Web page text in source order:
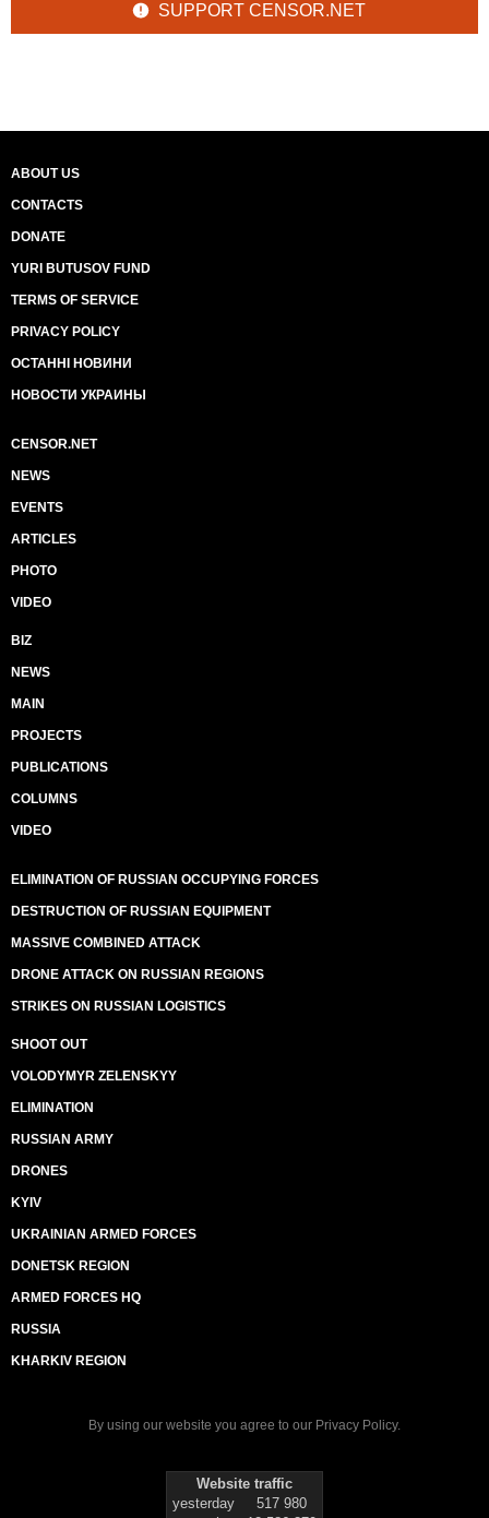
SUPPORT CENSOR.NET
ABOUT US
CONTACTS
DONATE
YURI BUTUSOV FUND
TERMS OF SERVICE
PRIVACY POLICY
ОСТАННІ НОВИНИ
НОВОСТИ УКРАИНЫ
CENSOR.NET
NEWS
EVENTS
ARTICLES
PHOTO
VIDEO
BIZ
NEWS
MAIN
PROJECTS
PUBLICATIONS
COLUMNS
VIDEO
ELIMINATION OF RUSSIAN OCCUPYING FORCES
DESTRUCTION OF RUSSIAN EQUIPMENT
MASSIVE COMBINED ATTACK
DRONE ATTACK ON RUSSIAN REGIONS
STRIKES ON RUSSIAN LOGISTICS
SHOOT OUT
VOLODYMYR ZELENSKYY
ELIMINATION
RUSSIAN ARMY
DRONES
KYIV
UKRAINIAN ARMED FORCES
DONETSK REGION
ARMED FORCES HQ
RUSSIA
KHARKIV REGION
By using our website you agree to our Privacy Policy.
Website traffic
yesterday
517 980